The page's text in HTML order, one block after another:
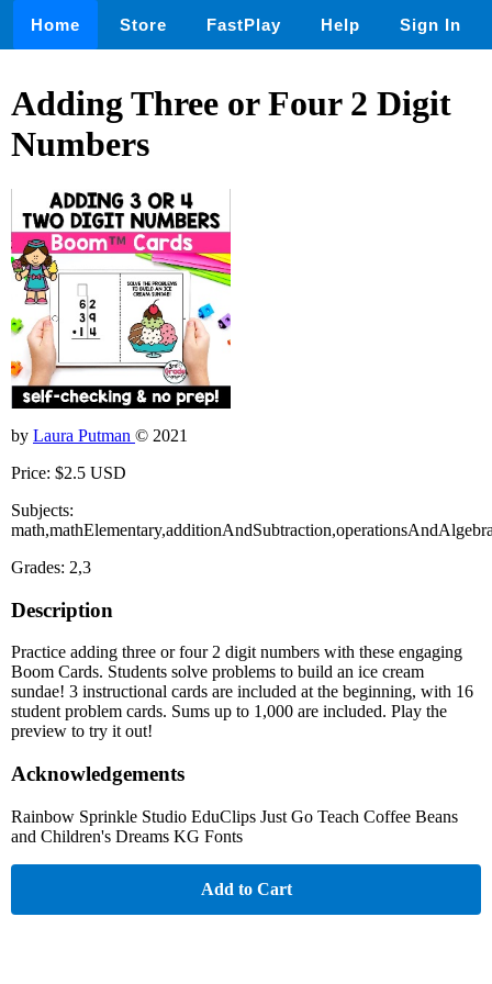
Home Store FastPlay Help Sign In
Adding Three or Four 2 Digit
Numbers
by Laura Putman © 2021
Price: $2.5 USD
Subjects:
Grades: 2,3
Description
Practice adding three or four 2 digit numbers with these engaging
Boom Cards. Students solve problems to build an ice cream
sundae! 3 instructional cards are included at the beginning, with 16
student problem cards. Sums up to 1,000 are included. Play the
preview to try it out!
Acknowledgements
Rainbow Sprinkle Studio EduClips Just Go Teach Coffee Beans
and Children's Dreams KG Fonts
Add to Cart